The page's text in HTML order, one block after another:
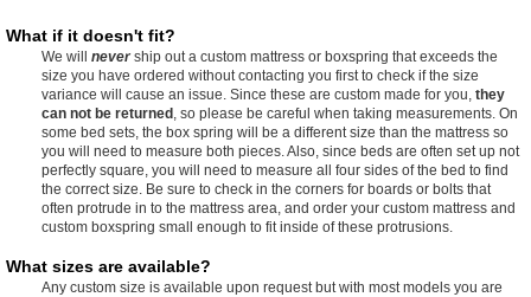
What if it doesn't fit?
We will nevership out a custom mattress or boxspring that exceeds the
size you have ordered without contacting you first to check if the size
variance will cause an issue. Since these are custom made for you, they
can not be returned
, so please be careful when taking measurements. On
some bed sets, the box spring will be a different size than the mattress so
you will need to measure both pieces. Also, since beds are often set up not
perfectly square, you will need to measure all four sides of the bed to find
the correct size. Be sure to check in the corners for boards or bolts that
often protrude in to the mattress area, and order your custom mattress and
custom boxspring small enough to fit inside of these protrusions.
What sizes are available?
Any custom size is available upon request but with most models you are